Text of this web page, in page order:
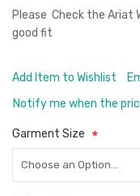
Please Check the Ariat
good fit
Add Item to Wishlist
Notify me when the
Garment Size